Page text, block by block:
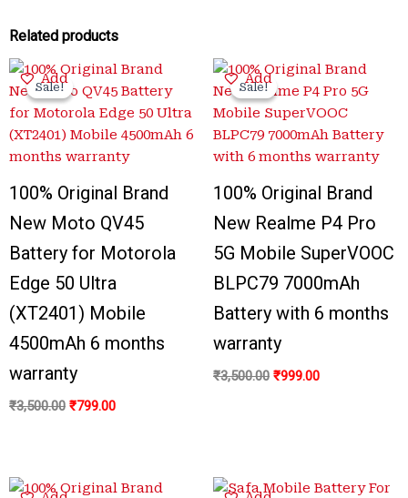
Related products
Add
Sale!
Sale!
100% Original Brand
New Moto QV45
Battery for Motorola
Edge 50 Ultra
(XT2401) Mobile
4500mAh 6 months
warranty
₹3,500.00
Original
price
was:
₹3,500.00.
₹799.00
Current
price
is:
₹799.00.
Add
Sale!
Sale!
100% Original Brand
New Realme P4 Pro
5G Mobile SuperVOOC
BLPC79 7000mAh
Battery with 6 months
warranty
₹3,500.00
Original
was:
₹3,500.00.
₹999.00
Current
price
is:
₹999.00.
Original
Current
OriginalCurrent